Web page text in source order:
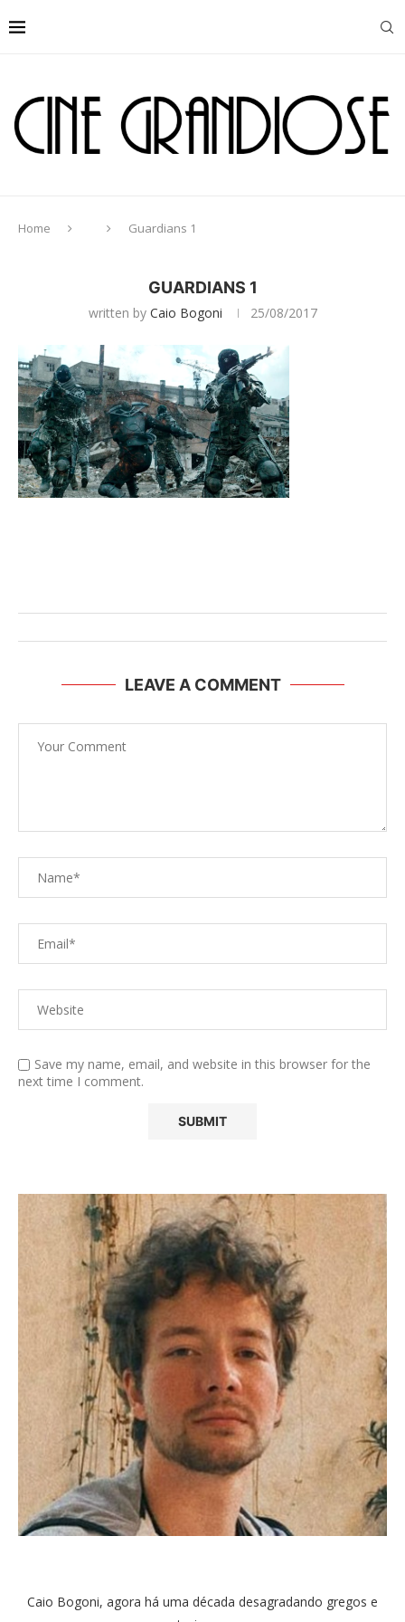
Home Guardians 1
GUARDIANS 1
written by Caio Bogoni 25/08/2017
LEAVE A COMMENT
Save my name, email, and website in this browser for the
next time I comment.
Caio Bogoni, agora há uma década desagradando gregos e